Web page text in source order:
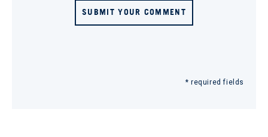
SUBMIT YOUR COMMENT
* required fields